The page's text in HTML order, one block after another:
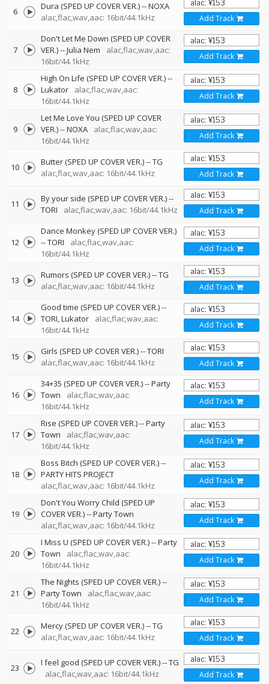
6 Dura (SPED UP COVER VER.)--NOXA
alac,flac,wav,aac: 16bit/44.1kHz
Add Track
7
Don't Let Me Down (SPED UP COVER
VER.)--Julia Nem
alac,flac,wav,aac:
16bit/44.1kHz
Add Track
8
High On Life (SPED UP COVER VER.)--
Lukator
alac,flac,wav,aac:
16bit/44.1kHz
Add Track
9
Let Me Love You (SPED UP COVER
VER.)--NOXA
alac,flac,wav,aac:
16bit/44.1kHz
Add Track
10 Butter (SPED UP COVER VER.)--TG
alac,flac,wav,aac: 16bit/44.1kHz
Add Track
11 By your side (SPED UP COVER VER.)--
TORI
alac,flac,wav,aac: 16bit/44.1kHz Add Track
12
Dance Monkey (SPED UP COVER VER.)
--TORI
alac,flac,wav,aac:
16bit/44.1kHz
Add Track
13 Rumors (SPED UP COVER VER.)--TG
alac,flac,wav,aac: 16bit/44.1kHz
Add Track
14
Good time (SPED UP COVER VER.)--
TORI Lukator
alac,flac,wav,aac:
16bit/44.1kHz
Add Track
15 Girls (SPED UP COVER VER.)--TORI
alac,flac,wav,aac: 16bit/44.1kHz
Add Track
16
34+35 (SPED UP COVER VER.)--Party
Town
alac,flac,wav,aac:
16bit/44.1kHz
Add Track
17
Rise (SPED UP COVER VER.)--Party
Town
alac,flac,wav,aac:
16bit/44.1kHz
Add Track
18
Boss Bitch (SPED UP COVER VER.)--
PARTY HITS PROJECT
alac,flac,wav,aac: 16bit/44.1kHz
Add Track
19
Don't You Worry Child (SPED UP
COVER VER.)--Party Town
alac,flac,wav,aac: 16bit/44.1kHz
Add Track
20
I Miss U (SPED UP COVER VER.)--Party
Town
alac,flac,wav,aac:
16bit/44.1kHz
Add Track
21
The Nights (SPED UP COVER VER.)--
Party Town
alac,flac,wav,aac:
16bit/44.1kHz
Add Track
22 Mercy (SPED UP COVER VER.)--TG
alac,flac,wav,aac: 16bit/44.1kHz
Add Track
23 I feel good (SPED UP COVER VER.)--TG
alac,flac,wav,aac: 16bit/44.1kHz
Add Track